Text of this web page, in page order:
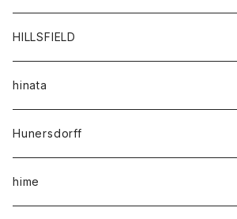
HILLSFIELD
hinata
Hunersdorff
hime